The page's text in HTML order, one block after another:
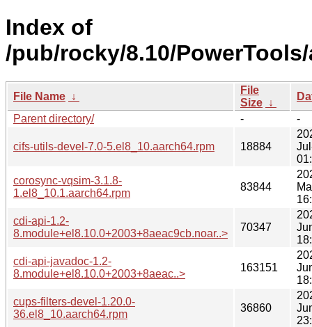
Index of
/pub/rocky/8.10/
File Name ↓
File
Size ↓
Parent directory/
- -
cifs-utils-devel-7.0-5.el8_10.aarch64.rpm 18884
corosync-vqsim-3.1.8-
1.el8_10.1.aarch64.rpm
83844
cdi-api-1.2-
8.module+el8.10.0+2003+8aeac9cb.noar..>
70347
cdi-api-javadoc-1.2-
8.module+el8.10.0+2003+8aeac..>
163151
cups-filters-devel-1.20.0-
36.el8_10.aarch64.rpm
36860